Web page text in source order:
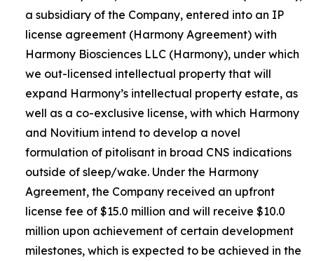
a subsidiary of the Company, entered into an IP
license agreement (Harmony Agreement) with
Harmony Biosciences LLC (Harmony), under which
we out-licensed intellectual property that will
expand Harmony’s intellectual property estate, as
well as a co-exclusive license, with which Harmony
and Novitium intend to develop a novel
formulation of pitolisant in broad CNS indications
outside of sleep/wake. Under the Harmony
Agreement, the Company received an upfront
license fee of $15.0 million and will receive $10.0
million upon achievement of certain development
milestones, which is expected to be achieved in the